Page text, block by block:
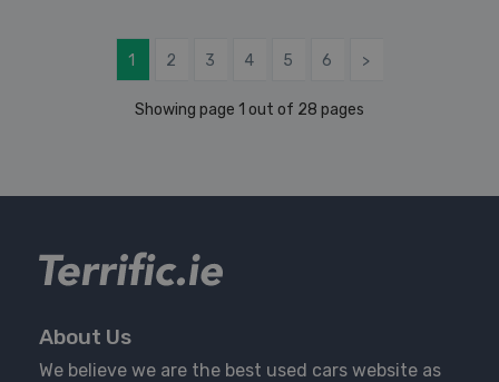
1 2 3 4 5 6 >
Showing page 1 out of 28 pages
About Us
We believe we are the best used cars website as